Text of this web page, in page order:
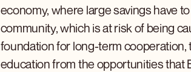
economy, where large savings have
community, which is at risk of being
foundation for long-term cooperation,
education from the opportunities that